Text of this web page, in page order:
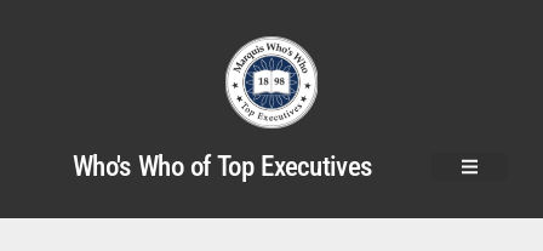
Who's Who of Top Executives